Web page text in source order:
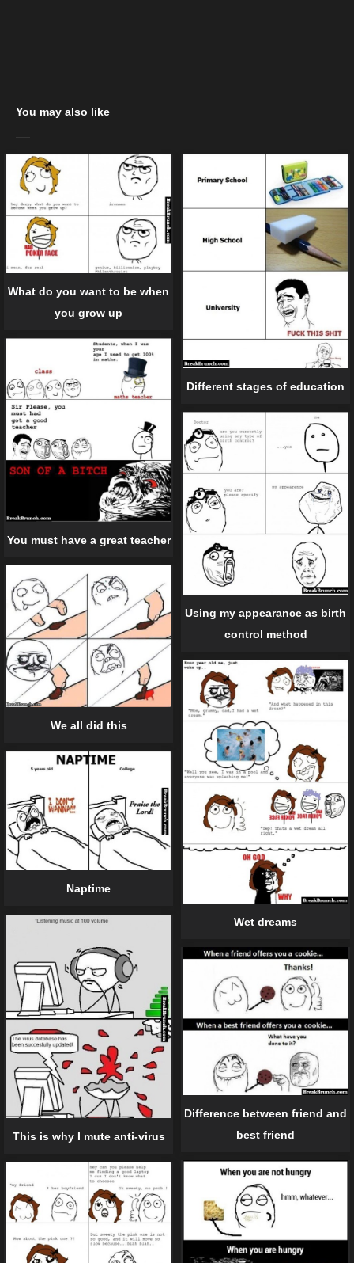
You may also like
What do you want to be when
you grow up
Different stages of education
You must have a great teacher
Using my appearance as birth
control method
We all did this
Wet dreams
Naptime
This is why I mute anti-virus
Difference between friend and
best friend